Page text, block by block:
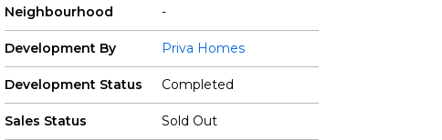
Neighbourhood -
Development By Priva Homes
Development Status Completed
Sales Status Sold Out